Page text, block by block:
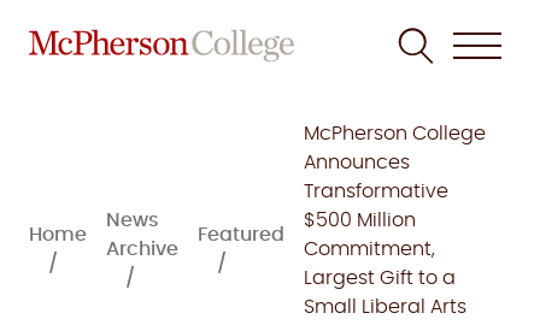
Home
News
Archive
Featured
McPherson College
Announces
Transformative
$500 Million
Commitment,
Largest Gift to a
Small Liberal Arts